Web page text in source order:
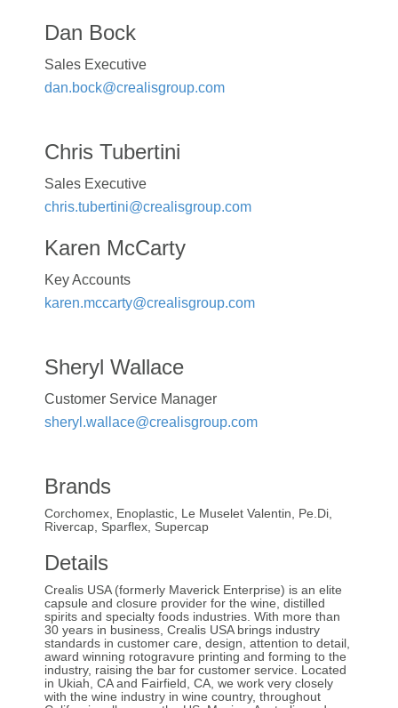
Dan Bock
Sales Executive
dan.bock@crealisgroup.com
Chris Tubertini
Sales Executive
chris.tubertini@crealisgroup.com
Karen McCarty
Key Accounts
karen.mccarty@crealisgroup.com
Sheryl Wallace
Customer Service Manager
sheryl.wallace@crealisgroup.com
Brands
Corchomex, Enoplastic, Le Muselet Valentin, Pe.Di,
Rivercap, Sparflex, Supercap
Details
Crealis USA (formerly Maverick Enterprise) is an elite
capsule and closure provider for the wine, distilled
spirits and specialty foods industries. With more than
30 years in business, Crealis USA brings industry
standards in customer care, design, attention to detail,
award winning rotogravure printing and forming to the
industry, raising the bar for customer service. Located
in Ukiah, CA and Fairfield, CA, we work very closely
with the wine industry in wine country, throughout